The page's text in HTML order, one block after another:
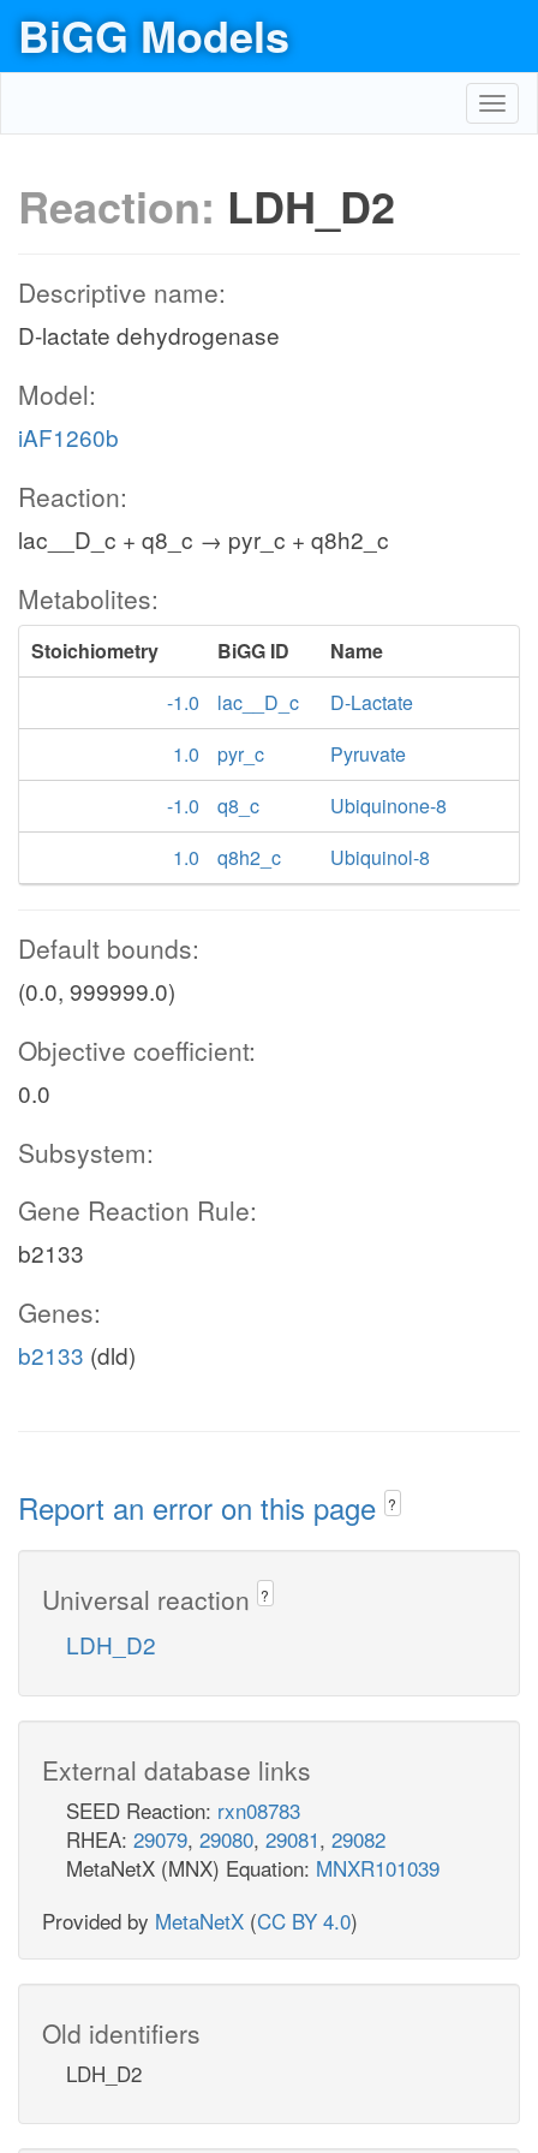
BiGG Models
Reaction: LDH_D2
Descriptive name:
D-lactate dehydrogenase
Model:
iAF1260b
Reaction:
lac__D_c + q8_c → pyr_c + q8h2_c
Metabolites:
Stoichiometry BiGG ID
Name
-1.0
lac__D_c
D-Lactate
1.0
pyr_c
Pyruvate
-1.0
q8_c
Ubiquinone-8
1.0
q8h2_c Ubiquinol-8
Default bounds:
(0.0, 999999.0)
Objective coefficient:
0.0
Subsystem:
Gene Reaction Rule:
b2133
Genes:
b2133 (dld)
Report an error on this page ?
Universal reaction ?
LDH_D2
External database links
SEED Reaction: rxn08783
RHEA: 29079, 29080, 29081, 29082
MetaNetX (MNX) Equation: MNXR101039
Provided by MetaNetX (CC BY 4.0)
Old identifiers
LDH_D2